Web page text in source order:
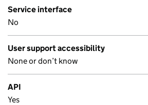
Service interface
No
User support accessibility
None or don’t know
API
Yes